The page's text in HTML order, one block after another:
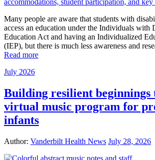
Many people are aware that students with
access an education under the Individuals with
Education Act and having an Individualized
(IEP), but there is much less awareness and
Read more
July 2026
Building resilient beginnings
virtual music program for
infants
Author: Vanderbilt Health News July 28, 2026